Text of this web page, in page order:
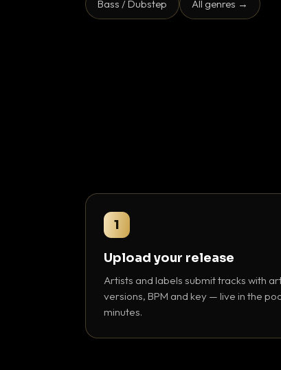
Bass / Dubstep All genres →
1
Upload your release
Artists and labels submit tracks with
versions, BPM and key — live in the
minutes.